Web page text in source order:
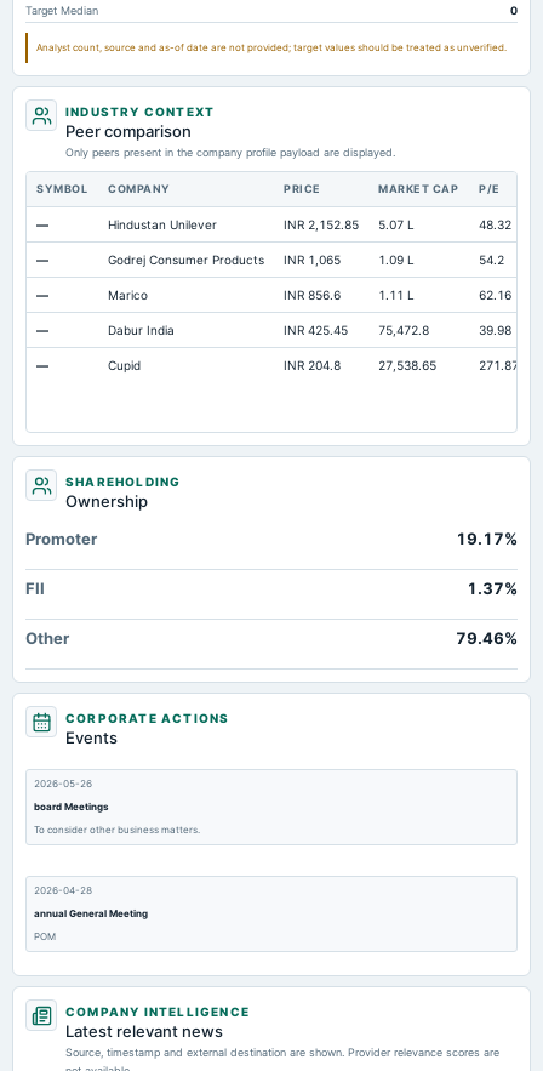
Target Median 0
Analyst count, source and as-of date are not provided; target values should be treated as unverified.
INDUSTRY CONTEXT
Peer comparison
Only peers present in the company profile payload are displayed.
SYMBOL COMPANY PRICE MARKET CAP P/E
— Hindustan Unilever INR 2,152.85 5.07 L 48.32
— Godrej Consumer Products INR 1,065 1.09 L 54.2
— Marico INR 856.6 1.11 L 62.16
— Dabur India INR 425.45 75,472.8 39.98
— Cupid INR 204.8 27,538.65 271.87
SHAREHOLDING
Ownership
Promoter
19.17%
FII 1.37%
Other 79.46%
CORPORATE ACTIONS
Events
2026-05-26
board Meetings
To consider other business matters.
2026-04-28
annual General Meeting
POM
2026-03-26
board Meetings
of the Company. 2. Change in name of the Company. 3.Approve POM Notice. 4. Other business
COMPANY INTELLIGENCE
Latest relevant news
Source, timestamp and external destination are shown. Provider relevance scores are